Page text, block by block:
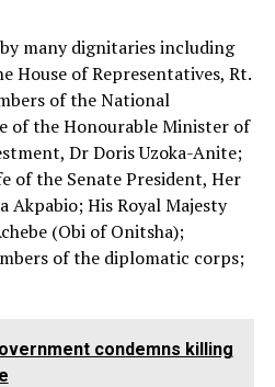
many dignitaries including
House of Representatives, Rt.
of the National
of the Honourable Minister of
Dr Doris Uzoka-Anite;
of the Senate President, Her
Akpabio; His Royal Majesty
(Obi of Onitsha);
of the diplomatic corps;
condemns killing